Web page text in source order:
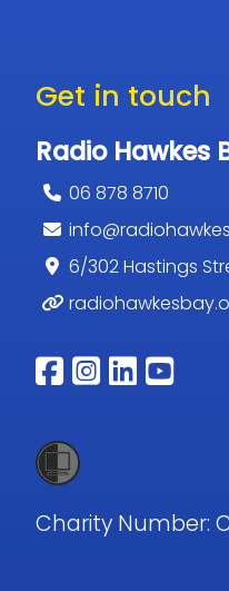
Get in touch
Radio Hawkes
06 878 8710
6/302 Hastings
Follow us
Follow
Charity Number: